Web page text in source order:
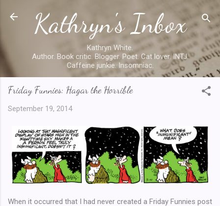
Skip to main content
Kathryn's Inbox
Kathryn White.
Author. Book critic. Blogger. Poet. Cat lover. INTJ.
Caffeine junkie. Insomniac.
Friday Funnies: Hagar the Horrible
September 19, 2014
When it occurred that I had never created a Friday Funnies post